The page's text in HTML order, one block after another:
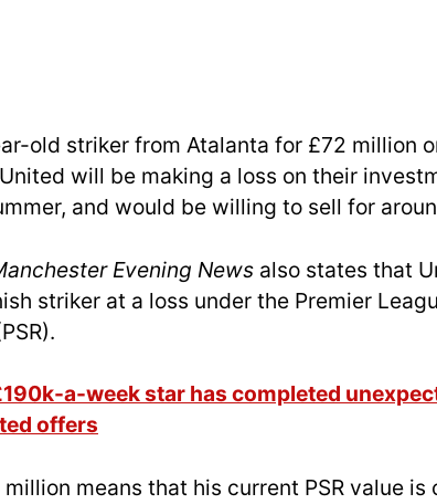
old striker from Atalanta for £72 million
will be making a loss on their
and would be willing to sell for
Evening News also states that
striker at a loss under the Premier
a-week star has completed
offers
means that his current PSR value